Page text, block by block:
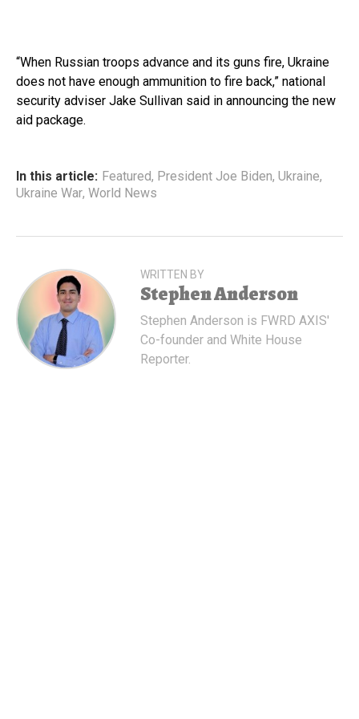
“When Russian troops advance and its guns fire, Ukraine
does not have enough ammunition to fire back,” national
security adviser Jake Sullivan said in announcing the new
aid package.
In this article: Featured, President Joe Biden, Ukraine,
Ukraine War, World News
WRITTEN BY
Stephen Anderson
Stephen Anderson is FWRD AXIS'
Co-founder and White House
Reporter.